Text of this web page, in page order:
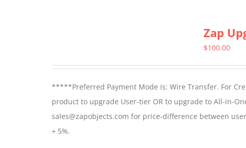
Zap
$100.00
*****Preferred Payment Mode is: Wire Transfer. For
product to upgrade User-tier OR to upgrade to All-in-
sales@zapobjects.com for price-difference between
+ 5%.